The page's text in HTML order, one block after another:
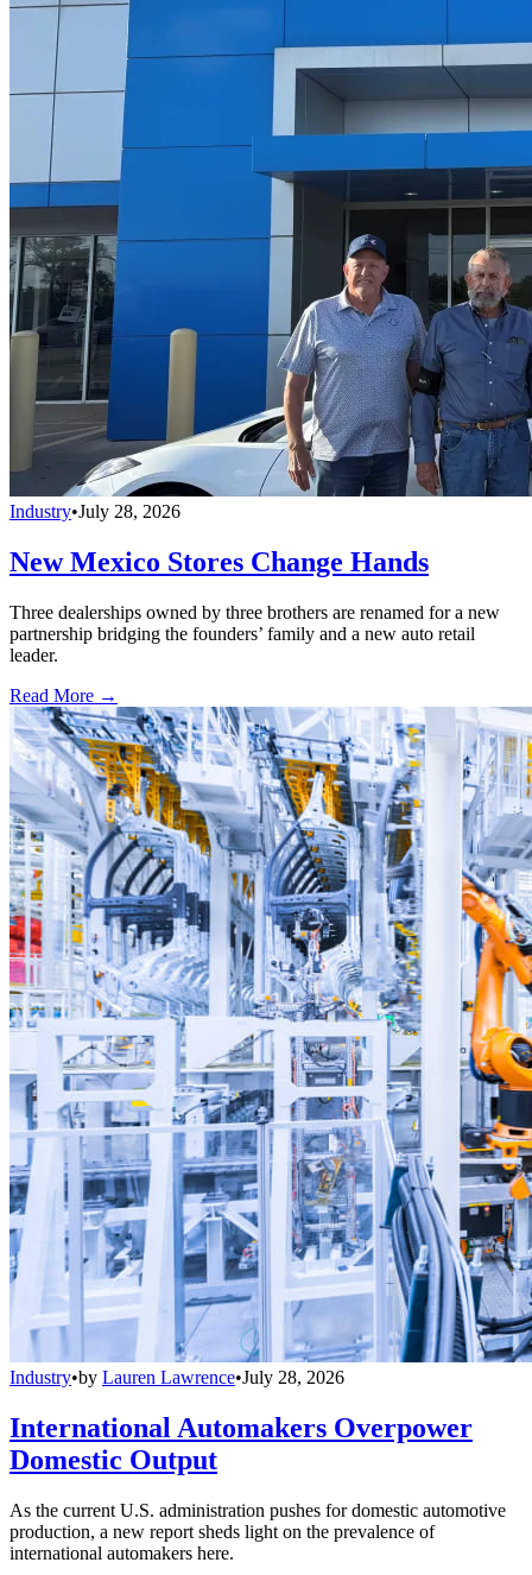
Industry•July 28, 2026
New Mexico Stores Change Hands
Three dealerships owned by three brothers are renamed for a new
partnership bridging the founders’ family and a new auto retail
leader.
Read More →
Industry•by Lauren Lawrence•July 28, 2026
International Automakers Overpower
Domestic Output
As the current U.S. administration pushes for domestic automotive
production, a new report sheds light on the prevalence of
international automakers here.